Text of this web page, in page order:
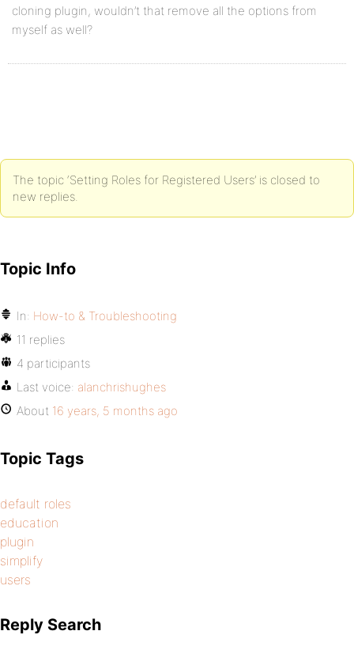
cloning plugin, wouldn’t that remove all the options from
myself as well?
The topic ‘Setting Roles for Registered Users’ is closed to
new replies.
Topic Info
In: How-to & Troubleshooting
11 replies
4 participants
Last voice: alanchrishughes
About 16 years, 5 months ago
Topic Tags
default roles
education
plugin
simplify
users
Reply Search